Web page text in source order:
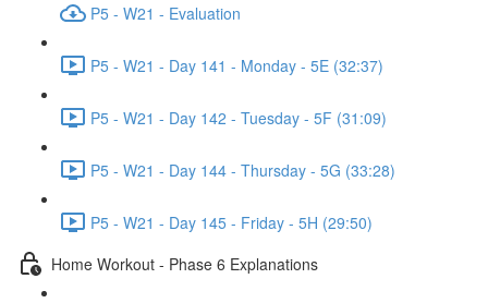
P5 - W21 - Evaluation
P5 - W21 - Day 141 - Monday - 5E (32:37)
P5 - W21 - Day 142 - Tuesday - 5F (31:09)
P5 - W21 - Day 144 - Thursday - 5G (33:28)
P5 - W21 - Day 145 - Friday - 5H (29:50)
Home Workout - Phase 6 Explanations